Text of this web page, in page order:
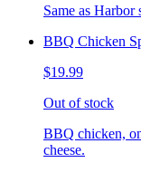
Same as
BBQ Chicken
$19.99
Out of stock
BBQ chicken,
cheese.